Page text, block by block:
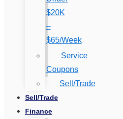
$20K
–
$65/Week
Service
Coupons
Sell/Trade
Sell/Trade
Finance